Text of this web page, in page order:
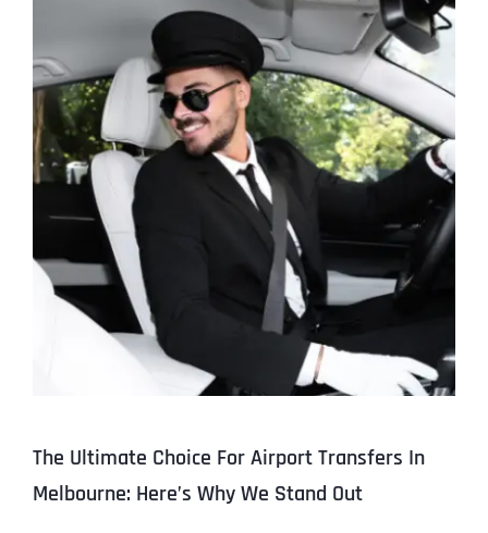
The Ultimate Choice For Airport Transfers In
Melbourne: Here’s Why We Stand Out